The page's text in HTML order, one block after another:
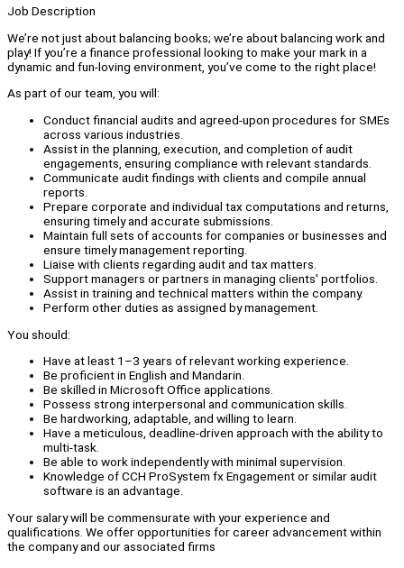
Job Description
We’re not just about balancing books; we’re about balancing work and
play! If you’re a finance professional looking to make your mark in a
dynamic and fun-loving environment, you’ve come to the right place!
As part of our team, you will:
Conduct financial audits and agreed-upon procedures for SMEs
across various industries.
Assist in the planning, execution, and completion of audit
engagements, ensuring compliance with relevant standards.
Communicate audit findings with clients and compile annual
reports.
Prepare corporate and individual tax computations and returns,
ensuring timely and accurate submissions.
Maintain full sets of accounts for companies or businesses and
ensure timely management reporting.
Liaise with clients regarding audit and tax matters.
Support managers or partners in managing clients' portfolios.
Assist in training and technical matters within the company.
Perform other duties as assigned by management.
You should:
Have at least 1–3 years of relevant working experience.
Be proficient in English and Mandarin.
Be skilled in Microsoft Office applications.
Possess strong interpersonal and communication skills.
Be hardworking, adaptable, and willing to learn.
Have a meticulous, deadline-driven approach with the ability to
multi-task.
Be able to work independently with minimal supervision.
Knowledge of CCH ProSystem fx Engagement or similar audit
software is an advantage.
Your salary will be commensurate with your experience and
qualifications. We offer opportunities for career advancement within
the company and our associated firms